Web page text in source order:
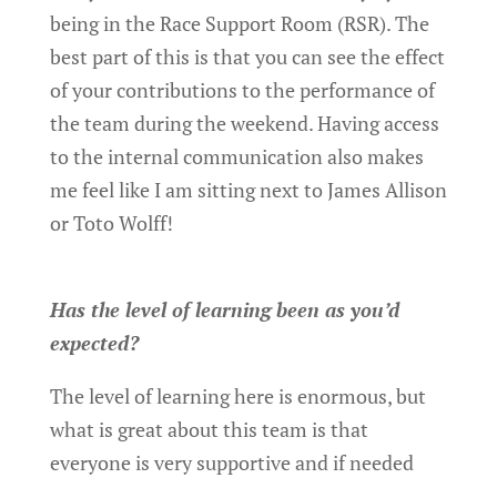
being in the Race Support Room (RSR). The
best part of this is that you can see the effect
of your contributions to the performance of
the team during the weekend. Having access
to the internal communication also makes
me feel like I am sitting next to James Allison
or Toto Wolff!
Has the level of learning been as you’d
expected?
The level of learning here is enormous, but
what is great about this team is that
everyone is very supportive and if needed